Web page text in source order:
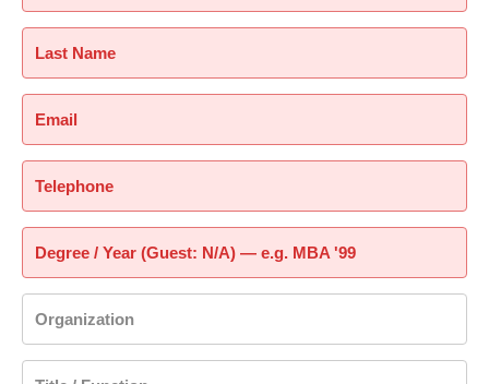
Last Name
Email
Telephone
Degree / Year (Guest: N/A) — e.g. MBA '99
Organization